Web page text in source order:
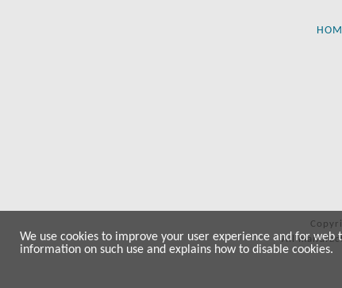
All
We use cookies to improve your user experience and for
information on such use and explains how to disable cookies.